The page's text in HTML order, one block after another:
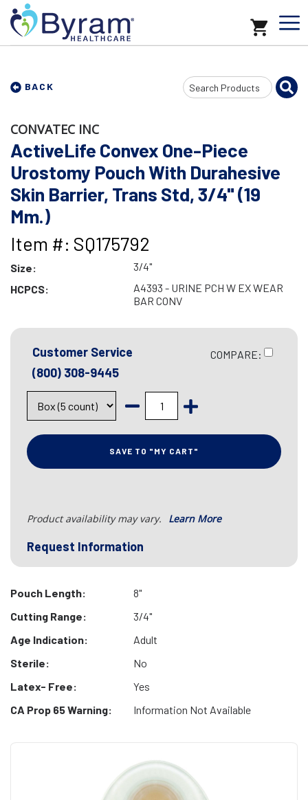
BACK
Search
Input
CONVATEC INC
ActiveLife Convex One-Piece
Urostomy Pouch With Durahesive
Skin Barrier, Trans Std, 3/4" (19
Mm.)
Item #: SQ175792
Size:
3/4"
HCPCS:
A4393 - URINE PCH W EX WEAR
BAR CONV
Customer Service
(800) 308-9445
COMPARE:
SAVE TO "MY CART"
Product availability may vary. Learn More
Request Information
Pouch Length:
8"
Cutting Range:
3/4"
Age Indication:
Adult
Sterile:
No
Latex- Free:
Yes
CA Prop 65 Warning:
Information Not Available